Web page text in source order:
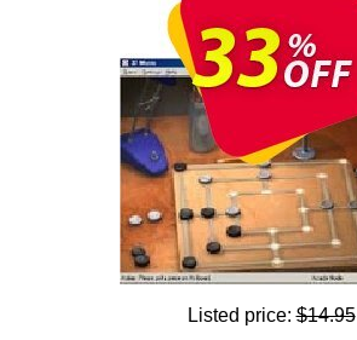
Listed price:$14.95